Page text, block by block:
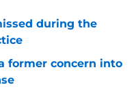
during the
former concern into